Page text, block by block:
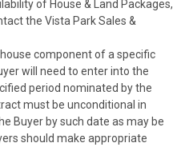
of House & Land Packages,
the Vista Park Sales &
component of a specific
will need to enter into the
period nominated by the
must be unconditional in
Buyer by such date as may be
should make appropriate